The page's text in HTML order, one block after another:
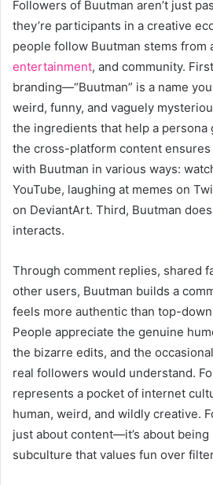
Followers of Buutman aren’t just
they’re participants in a creative
people follow Buutman stems from
entertainment, and community.
branding—“Buutman” is a name you
weird, funny, and vaguely
the ingredients that help a persona
the cross-platform content ensures
with Buutman in various ways:
YouTube, laughing at memes on
on DeviantArt. Third, Buutman
interacts.
Through comment replies, shared
other users, Buutman builds a
feels more authentic than top-
People appreciate the genuine
the bizarre edits, and the
real followers would understand.
represents a pocket of internet
human, weird, and wildly creative.
just about content—it’s about
subculture that values fun over